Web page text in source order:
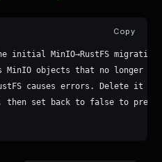
initial MinIO→RustFS migration.
MinIO objects that no longer
causes errors. Delete it
set back to false to
Copy